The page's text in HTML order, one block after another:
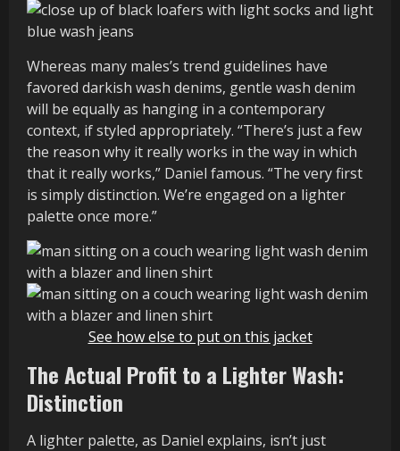
Whereas many males’s trend guidelines have
favored darkish wash denims, gentle wash denim
will be equally as hanging in a contemporary
context, if styled appropriately. “There’s just a few
the reason why it really works in the way in which
that it really works,” Daniel famous. “The very first
is simply distinction. We’re engaged on a lighter
palette once more.”
See how else to put on this jacket
The Actual Profit to a Lighter Wash:
Distinction
A lighter palette, as Daniel explains, isn’t just